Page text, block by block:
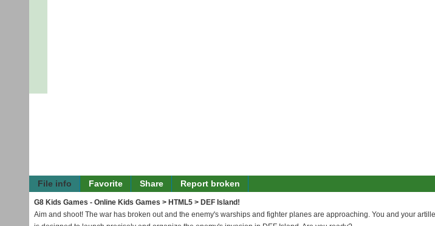
File info Favorite Share Report broken
G8 Kids Games - Online Kids Games > HTML5 > DEF Island!
Aim and shoot! The war has broken out and the enemy's warships and fighter planes are approaching. You and your